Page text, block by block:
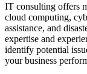
IT consulting offers
cloud computing,
assistance, and
expertise and
identify potential
your business